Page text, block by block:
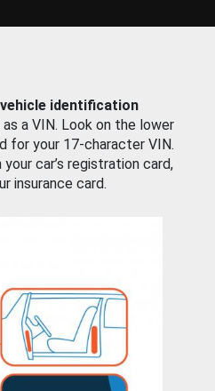
vehicle identification
a VIN. Look on the lower
for your 17-character VIN.
car’s registration card,
insurance card.